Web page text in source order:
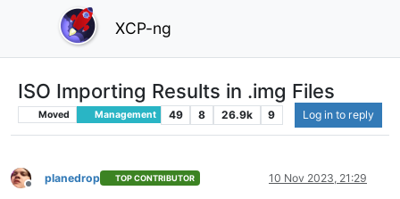
XCP-ng
ISO Importing Results in .img Files
Moved Management 49 8 26.9k 9 Log in to reply
Offline
planedrop TOP CONTRIBUTOR 10 Nov 2023, 21:29